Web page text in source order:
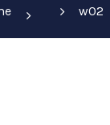
w02